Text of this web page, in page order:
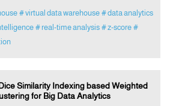
# virtual data warehouse # data analytics
# real-time analysis # z-score #
Similarity Indexing based Weighted
for Big Data Analytics